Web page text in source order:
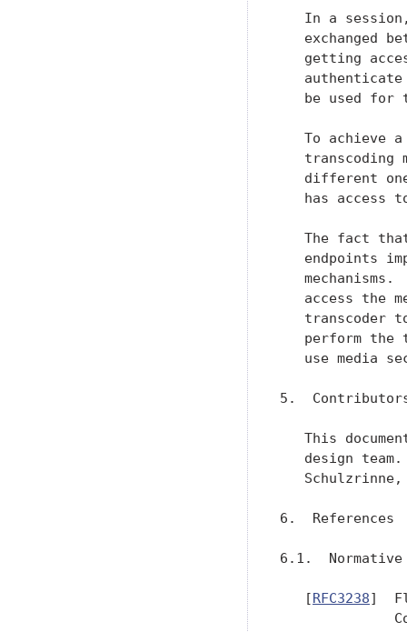
In a
exchanged
getting
be used for
To achieve
transcoding
different
has access
The fact
endpoints
mechanisms.
access the
transcoder
perform the
use media
5.
This
design
6.  References
6.1.  Normative
   [
RFC3238]